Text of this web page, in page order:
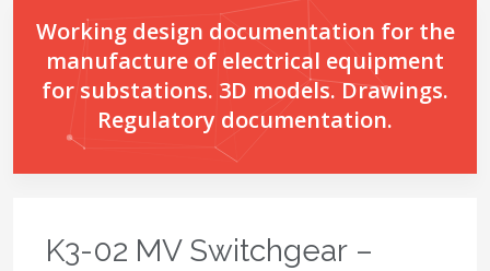
Working design documentation for the
manufacture of electrical equipment
for substations. 3D models. Drawings.
Regulatory documentation.
K3-02 MV Switchgear –